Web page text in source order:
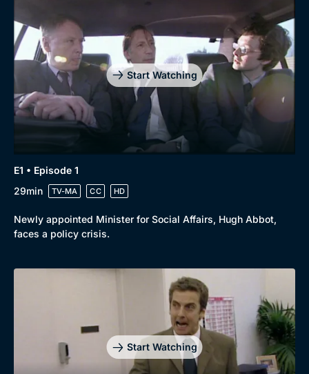
Genre
Mystery
Comedy
Docs & Lifestyle
Collection
BritBox Original
Coming Soon
Start Watching
E1 • Episode 1
29min
TV-MA CC HD
Newly appointed Minister for Social Affairs, Hugh Abbot,
faces a policy crisis.
Start Watching